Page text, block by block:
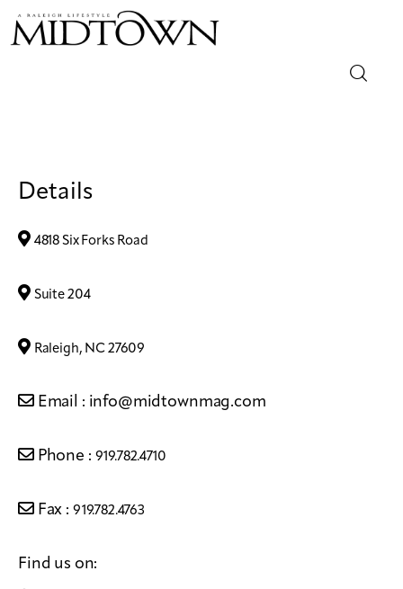
Community
Local
Details
4818 Six Forks Road
Suite 204
Raleigh, NC 27609
Email : info@midtownmag.com
Phone : 919.782.4710
Fax : 919.782.4763
Find us on: